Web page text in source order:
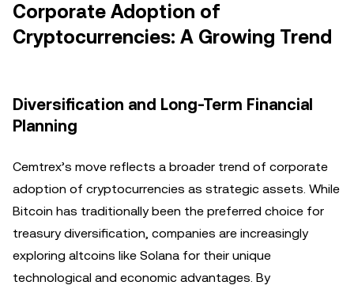
Corporate Adoption of
Cryptocurrencies: A Growing Trend
Diversification and Long-Term Financial
Planning
Cemtrex’s move reflects a broader trend of corporate
adoption of cryptocurrencies as strategic assets. While
Bitcoin has traditionally been the preferred choice for
treasury diversification, companies are increasingly
exploring altcoins like Solana for their unique
technological and economic advantages. By